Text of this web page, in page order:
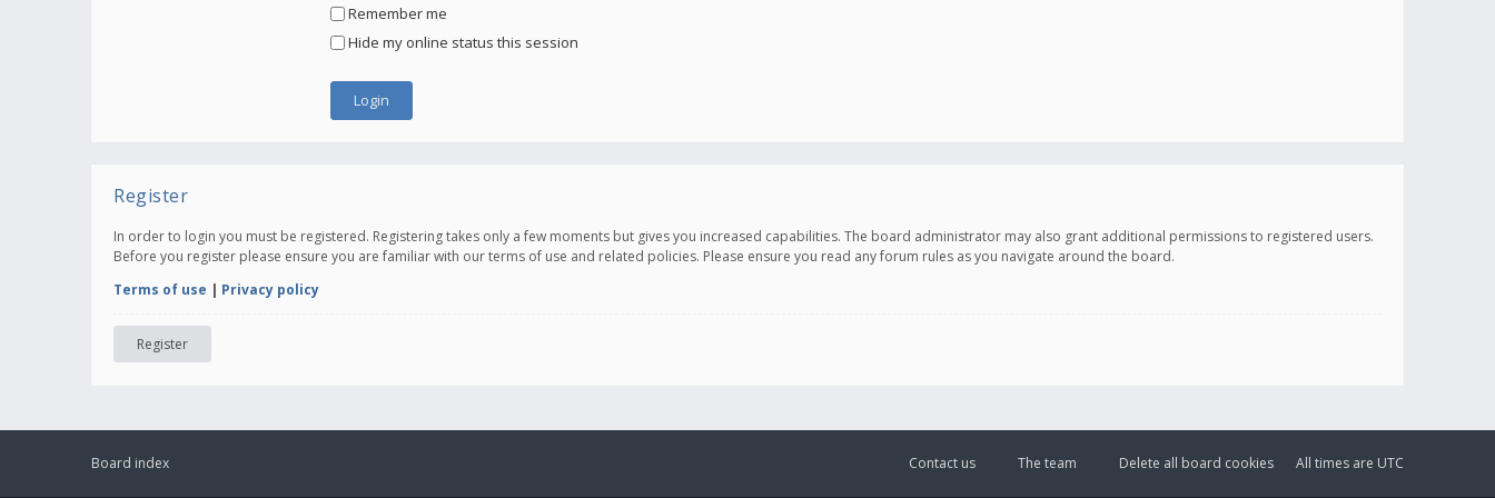
Remember me
Hide my online status this session
Register
In order to login you must be registered. Registering takes only a few moments but gives you increased capabilities. The board administrator may also grant additional permissions to registered users.
Before you register please ensure you are familiar with our terms of use and related policies. Please ensure you read any forum rules as you navigate around the board.
Terms of use | Privacy policy
Register
Board index All times are UTC
Delete all board cookies
The team
Contact us